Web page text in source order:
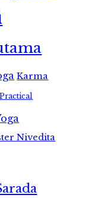
Karma
Practical
Nivedita